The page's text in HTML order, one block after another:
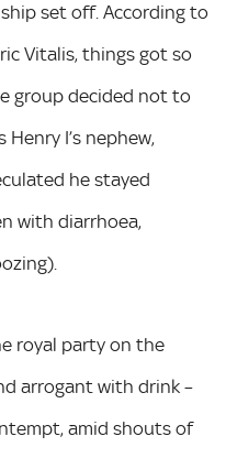
set off. According to
Vitalis, things got so
group decided not to
I’s nephew,
he stayed
with diarrhoea,
royal party on the
arrogant with drink –
amid shouts of